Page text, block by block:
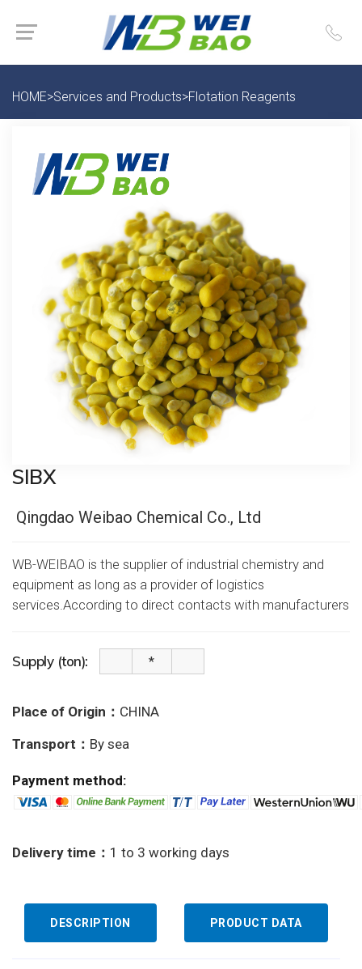
HOME>Services and Products>Flotation Reagents
SIBX
Qingdao Weibao Chemical Co., Ltd
WB-WEIBAO is the supplier of industrial chemistry and
equipment as long as a provider of logistics
services.According to direct contacts with manufacturers
Supply (ton):
Place of Origin： CHINA
Transport： By sea
Payment method:
Delivery time： 1 to 3 working days
DESCRIPTION PRODUCT DATA